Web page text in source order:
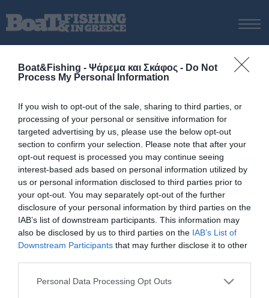
Boat&Fishing - Ψάρεμα και Σκάφος - Do Not
Process My Personal Information
If you wish to opt-out of the sale, sharing to third parties, or
processing of your personal or sensitive information for
targeted advertising by us, please use the below opt-out
section to confirm your selection. Please note that after your
opt-out request is processed you may continue seeing
interest-based ads based on personal information utilized by
us or personal information disclosed to third parties prior to
your opt-out. You may separately opt-out of the further
disclosure of your personal information by third parties on the
IAB’s list of downstream participants. This information may
also be disclosed by us to third parties on the IAB’s List of
Downstream Participants that may further disclose it to other
Personal Data Processing Opt Outs
ΝΕΑ
ΨΑΡΕΜΑ ΑΠΟ ΑΚΤΗ
ΨΑΡΕΜΑ ΑΠΟ ΣΚΑΦΟΣ
ΨΑΡΟΤΟΥΦΕΚΟ
ΣΚΑΦΟΣ
VIDEO
ΕΞΟΠΛΙΣΜΟΣ
ΘΕΣΣΑΛΟΝΙΚΗ BOAT & FISHING SHOW 2025
BOAT & FISHING SHOW 2025
Tag:εξοπλισμός tai rubber